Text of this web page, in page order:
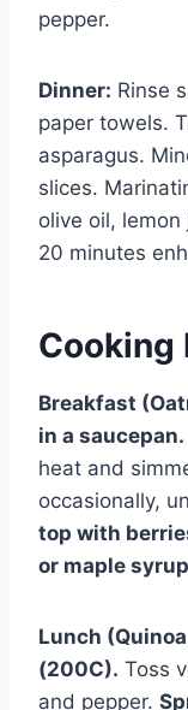
pepper.
Dinner: Rinse
paper towels.
asparagus.
slices.
olive oil,
20 minutes
Cooking
Breakfast
in a saucepan.
heat and
occasionally,
top with
or maple
Lunch
(200C). Toss
and pepper.